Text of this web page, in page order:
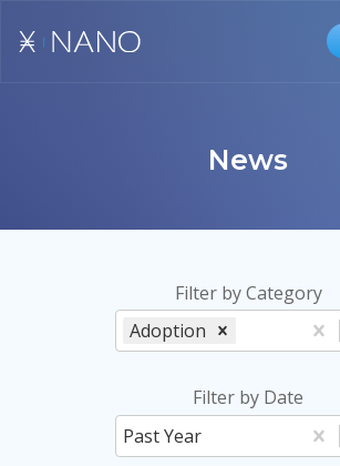
News
Filter by Category
Adoption
Filter by Date
Past Year